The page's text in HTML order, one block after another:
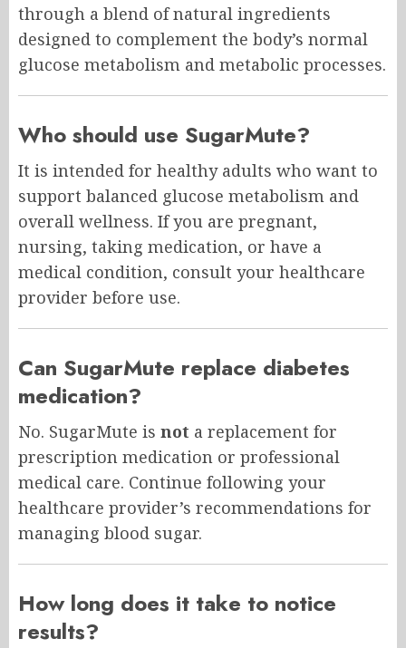
through a blend of natural ingredients
designed to complement the body’s normal
glucose metabolism and metabolic processes.
Who should use SugarMute?
It is intended for healthy adults who want to
support balanced glucose metabolism and
overall wellness. If you are pregnant,
nursing, taking medication, or have a
medical condition, consult your healthcare
provider before use.
Can SugarMute replace diabetes
medication?
No. SugarMute is not a replacement for
prescription medication or professional
medical care. Continue following your
healthcare provider’s recommendations for
managing blood sugar.
How long does it take to notice
results?